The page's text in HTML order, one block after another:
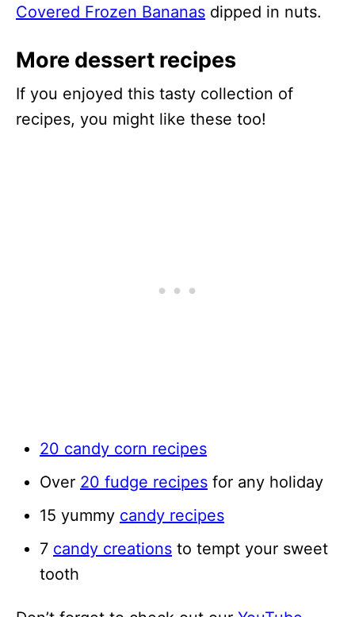
Covered Frozen Bananas dipped in nuts.
More dessert recipes
If you enjoyed this tasty collection of
recipes, you might like these too!
20 candy corn recipes
Over 20 fudge recipes for any holiday
15 yummy candy recipes
7 candy creations to tempt your sweet
tooth